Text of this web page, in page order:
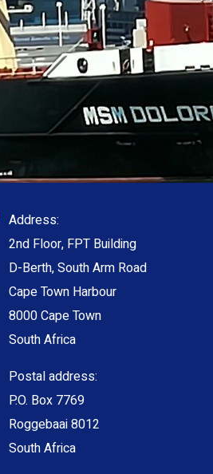
Address:
2nd Floor, FPT Building
D-Berth, South Arm Road
Cape Town Harbour
8000 Cape Town
South Africa
Postal address:
P.O. Box 7769
Roggebaai 8012
South Africa